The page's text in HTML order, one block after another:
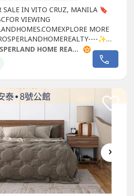
SALE IN VITO CRUZ, MANILA 🔖
VIEWING
MORE
✨
LOT AREA: 55 SQM📐 FLOOR
PRICE: ₱23,000,000🏠
4-STOREY TOWNHOUSE✔️ 4
PROSPERLAND HOME REALTY
›